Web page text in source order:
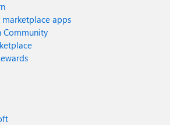
apps
Community